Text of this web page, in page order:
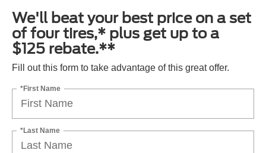
We'll beat your best price on a set
of four tires,* plus get up to a
$125 rebate.**
Fill out this form to take advantage of this great offer.
*First Name
*Last Name